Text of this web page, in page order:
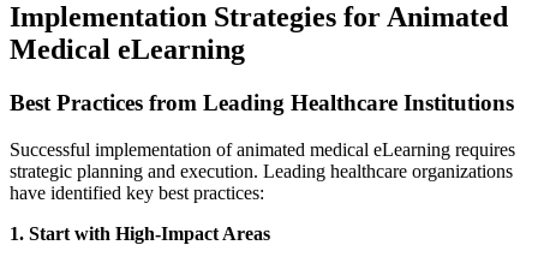
Implementation Strategies for Animated
Medical eLearning
Best Practices from Leading Healthcare Institutions
Successful implementation of animated medical eLearning requires
strategic planning and execution. Leading healthcare organizations
have identified key best practices:
1. Start with High-Impact Areas